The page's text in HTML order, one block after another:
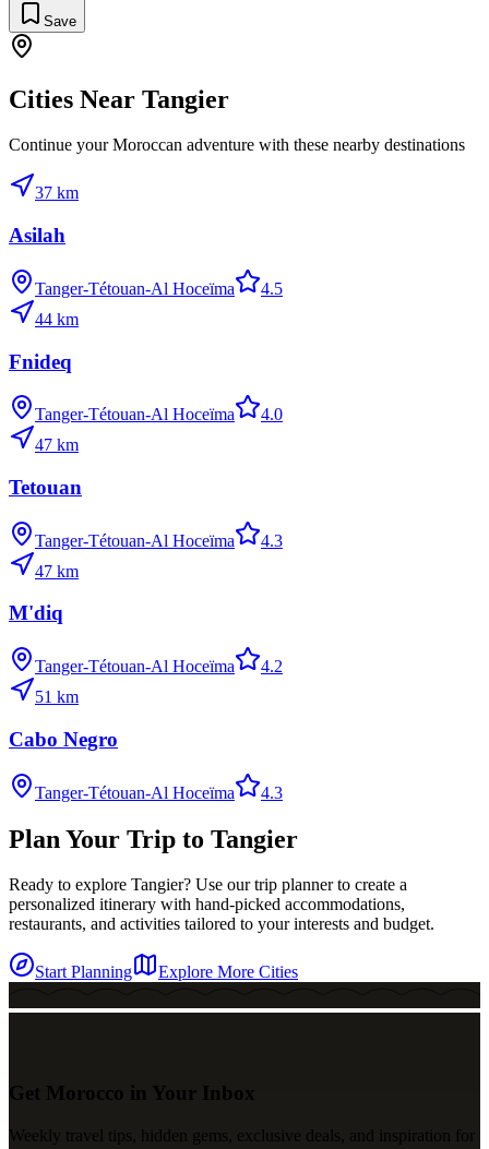
Save
Cities Near Tangier
Continue your Moroccan adventure with these nearby destinations
37 km
Asilah
Tanger-Tétouan-Al Hoceïma
4.5
44 km
Fnideq
Tanger-Tétouan-Al Hoceïma
4.0
47 km
Tetouan
Tanger-Tétouan-Al Hoceïma
4.3
47 km
M'diq
Tanger-Tétouan-Al Hoceïma
4.2
51 km
Cabo Negro
Tanger-Tétouan-Al Hoceïma 4.3
Plan Your Trip to Tangier
Ready to explore Tangier? Use our trip planner to create a
personalized itinerary with hand-picked accommodations,
restaurants, and activities tailored to your interests and budget.
Start Planning Explore More Cities
Get Morocco in Your Inbox
Weekly travel tips, hidden gems, exclusive deals, and inspiration for